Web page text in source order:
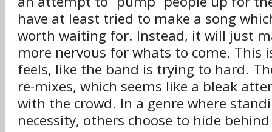
have at least tried to make a song
worth waiting for. Instead, it will just
more nervous for whats to come. This
feels, like the band is trying to hard.
re-mixes, which seems like a bleak
with the crowd. In a genre where
necessity, others choose to hide